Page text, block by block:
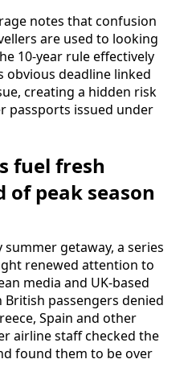
notes that confusion
are used to looking
10-year rule effectively
obvious deadline linked
creating a hidden risk
passports issued under
fuel fresh
peak season
getaway, a series
renewed attention to
media and UK-based
passengers denied
Spain and other
airline staff checked the
found them to be over